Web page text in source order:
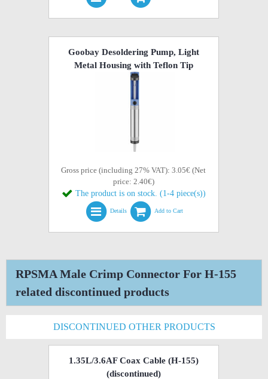
Goobay Desoldering Pump, Light
Metal Housing with Teflon Tip
Gross price (including 27% VAT): 3.05€ (Net
price: 2.40€)
The product is on stock. (1-4 piece(s))
Details Add to Cart
RPSMA Male Crimp Connector For H-155
related discontinued products
DISCONTINUED OTHER PRODUCTS
1.35L/3.6AF Coax Cable (H-155)
(discontinued)